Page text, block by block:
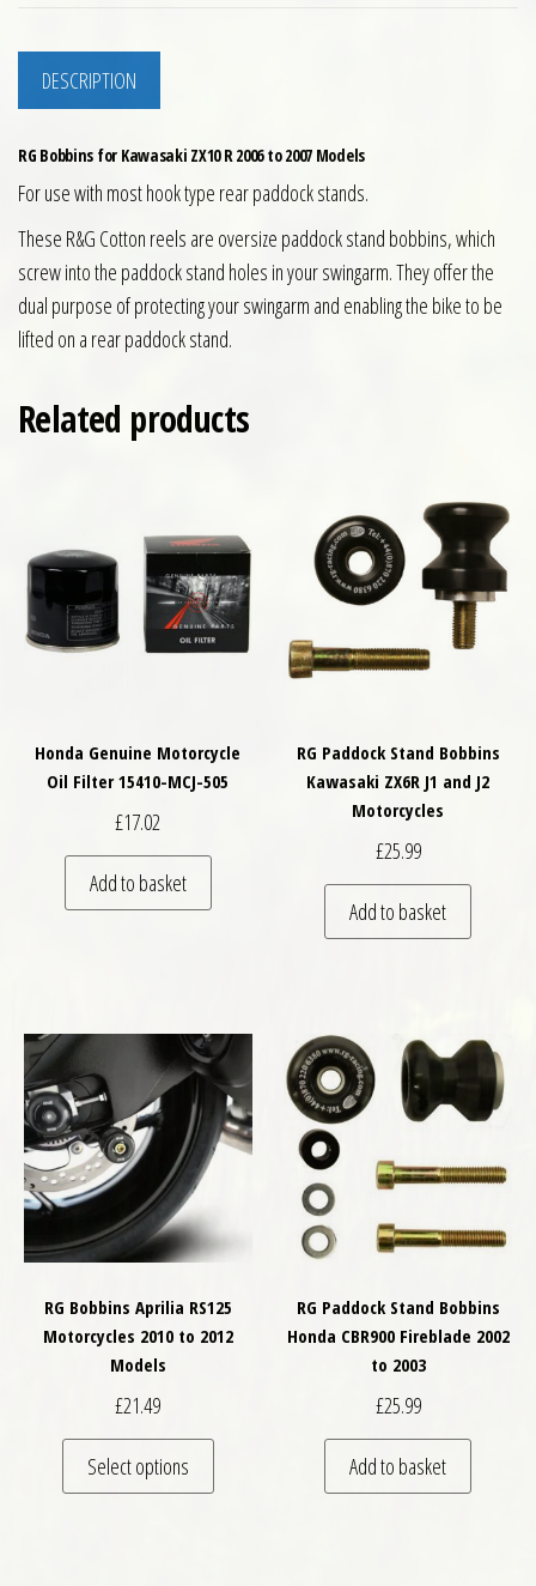
DESCRIPTION
RG Bobbins for Kawasaki ZX10 R 2006 to 2007 Models
For use with most hook type rear paddock stands.
These R&G Cotton reels are oversize paddock stand bobbins, which
screw into the paddock stand holes in your swingarm. They offer the
dual purpose of protecting your swingarm and enabling the bike to be
lifted on a rear paddock stand.
Related products
Honda Genuine Motorcycle
Oil Filter 15410-MCJ-505
£17.02
Add to basket
RG Paddock Stand Bobbins
Kawasaki ZX6R J1 and J2
Motorcycles
£25.99
Add to basket
RG Bobbins Aprilia RS125
Motorcycles 2010 to 2012
Models
£21.49
Select options
This product has multiple variants. The
RG Paddock Stand Bobbins
Honda CBR900 Fireblade 2002
to 2003
£25.99
Add to basket